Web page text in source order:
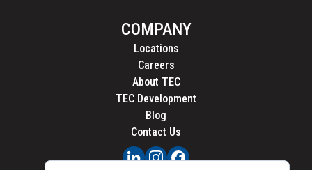
COMPANY
Locations
Careers
About TEC
TEC Development
Blog
Contact Us